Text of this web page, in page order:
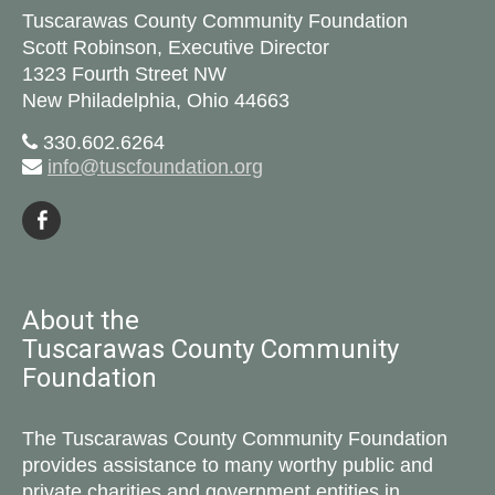
Tuscarawas County Community Foundation
Scott Robinson, Executive Director
1323 Fourth Street NW
New Philadelphia, Ohio 44663
330.602.6264
info@tuscfoundation.org
About the
Tuscarawas County Community
Foundation
The Tuscarawas County Community Foundation
provides assistance to many worthy public and